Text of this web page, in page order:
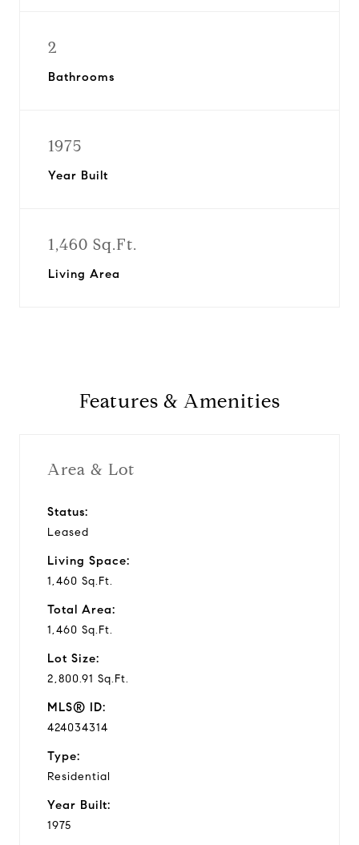
2
Bathrooms
1975
Year Built
1,460 Sq.Ft.
Living Area
Features & Amenities
Area & Lot
Status:
Leased
Living Space:
1,460 Sq.Ft.
Total Area:
1,460 Sq.Ft.
Lot Size:
2,800.91 Sq.Ft.
MLS® ID:
424034314
Type:
Residential
Year Built:
1975